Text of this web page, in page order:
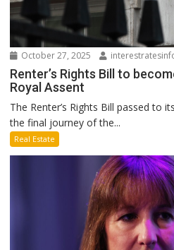
October 27, 2025
Renter’s Rights Bill to
Royal Assent
The Renter’s Rights Bill passed to
the final journey of the...
Real Estate